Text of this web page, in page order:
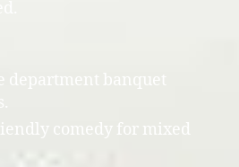
department banquet
comedy for mixed